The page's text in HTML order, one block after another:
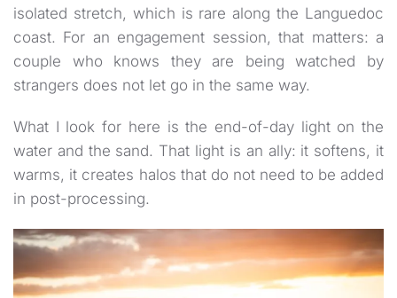
isolated stretch, which is rare along the Languedoc
coast. For an engagement session, that matters: a
couple who knows they are being watched by
strangers does not let go in the same way.
What I look for here is the end-of-day light on the
water and the sand. That light is an ally: it softens, it
warms, it creates halos that do not need to be added
in post-processing.